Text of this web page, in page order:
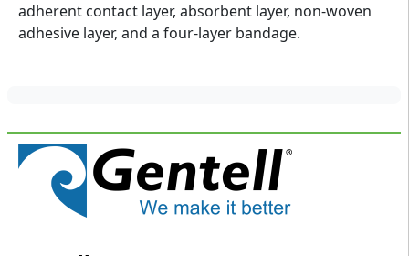
adherent contact layer, absorbent layer, non-woven
adhesive layer, and a four-layer bandage.